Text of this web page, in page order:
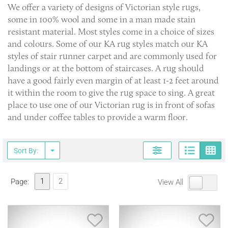
We offer a variety of designs of Victorian style rugs,
some in 100% wool and some in a man made stain
resistant material. Most styles come in a choice of sizes
and colours. Some of our KA rug styles match our KA
styles of stair runner carpet and are commonly used for
landings or at the bottom of staircases. A rug should
have a good fairly even margin of at least 1-2 feet around
it within the room to give the rug space to sing. A great
place to use one of our Victorian rug is in front of sofas
and under coffee tables to provide a warm floor.
Sort By:
Page: 1 2 View All